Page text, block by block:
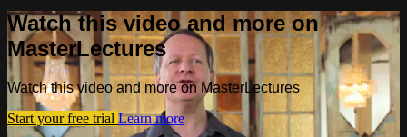
Watch this video and more on
MasterLectures
Watch this video and more on MasterLectures
Start your free trial Learn more